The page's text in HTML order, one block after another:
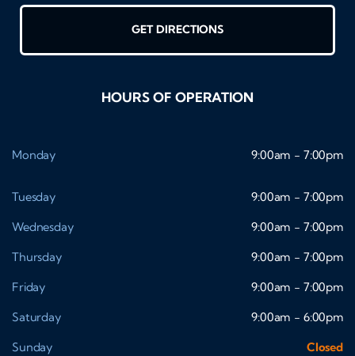
GET DIRECTIONS
HOURS OF OPERATION
Monday 9:00am - 7:00pm
Tuesday
9:00am - 7:00pm
Wednesday
9:00am - 7:00pm
Thursday
9:00am - 7:00pm
Friday
9:00am - 7:00pm
Saturday
9:00am - 6:00pm
Sunday
Closed